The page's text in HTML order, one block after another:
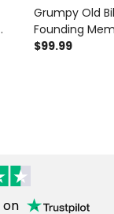
Grumpy Old
Founding
Bomber
$99.99
on